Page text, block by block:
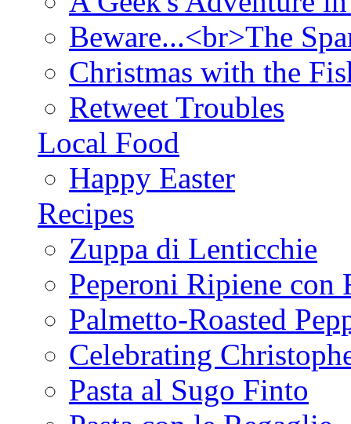
Beware...<br>The
Christmas with the
Retweet Troubles
Local Food
Happy Easter
Recipes
Zuppa di Lenticchie
Peperoni Ripiene con
Palmetto-Roasted
Celebrating
Pasta al Sugo Finto